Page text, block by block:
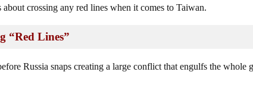
crossing any red lines when it comes to Taiwan.
“Red Lines”
Russia snaps creating a large conflict that engulfs the whole